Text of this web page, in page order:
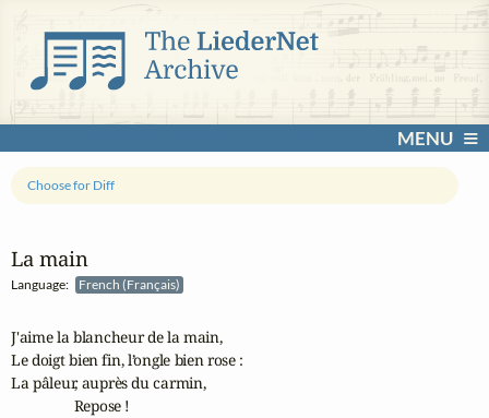
MENU
La main
Language: French (Français)
Choose for Diff
J'aime la blancheur de la main,
Le doigt bien fin, l’ongle bien rose :
La pâleur, auprès du carmin,
                 Repose !